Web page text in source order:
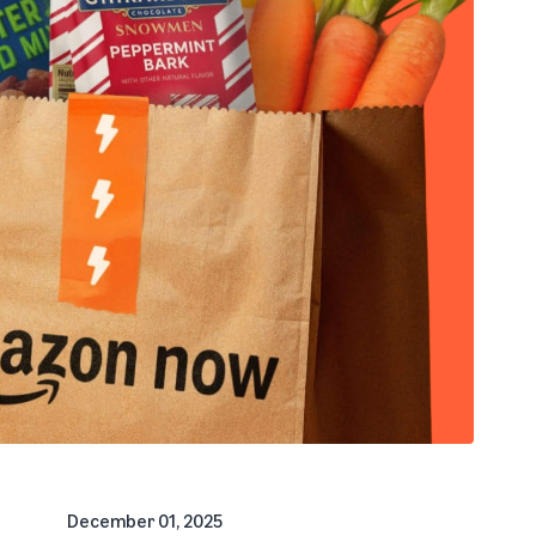
December 01, 2025